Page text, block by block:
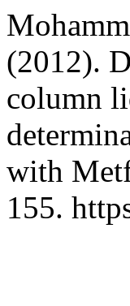
(2012).
column
with
155.